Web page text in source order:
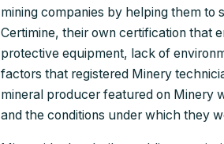
mining companies by helping them
Certimine, their own certification that
protective equipment, lack of
factors that registered Minery
mineral producer featured on Minery
and the conditions under which they